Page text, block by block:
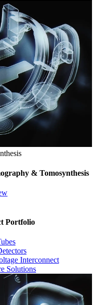
& Tomosynthesis
Portfolio
Interconnect
Solutions